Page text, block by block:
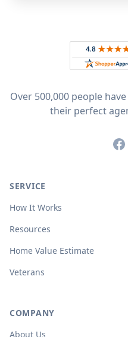
Rated 4.8
Over 500,000 people
their perfect
SERVICE
How It Works
Resources
Home Value Estimate
Veterans
COMPANY
About Us